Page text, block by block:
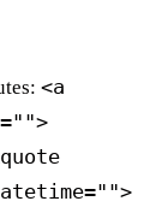
<a